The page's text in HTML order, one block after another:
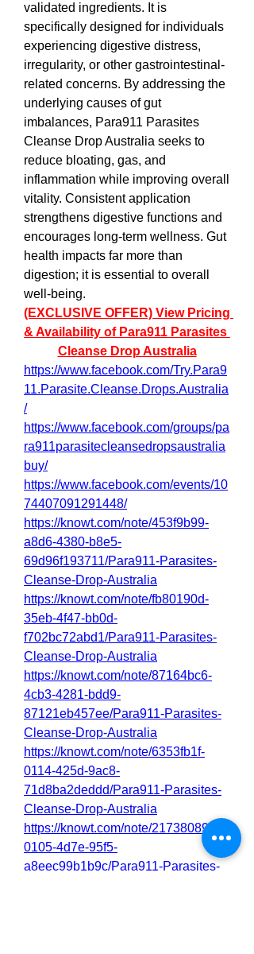
validated ingredients. It is
specifically designed for individuals
experiencing digestive distress,
irregularity, or other gastrointestinal-
related concerns. By addressing the
underlying causes of gut
imbalances, Para911 Parasites
Cleanse Drop Australia seeks to
reduce bloating, gas, and
inflammation while improving overall
vitality. Consistent application
strengthens digestive functions and
encourages long-term wellness. Gut
health impacts far more than
digestion; it is essential to overall
well-being.
(EXCLUSIVE OFFER) View Pricing
& Availability of Para911 Parasites
Cleanse Drop Australia
https://www.facebook.com/Try.Para9
11.Parasite.Cleanse.Drops.Australia
/
https://www.facebook.com/groups/pa
ra911parasitecleansedropsaustralia
buy/
https://www.facebook.com/events/10
74407091291448/
https://knowt.com/note/453f9b99-
a8d6-4380-b8e5-
69d96f193711/Para911-Parasites-
Cleanse-Drop-Australia
https://knowt.com/note/fb80190d-
35eb-4f47-bb0d-
f702bc72abd1/Para911-Parasites-
Cleanse-Drop-Australia
https://knowt.com/note/87164bc6-
4cb3-4281-bdd9-
87121eb457ee/Para911-Parasites-
Cleanse-Drop-Australia
https://knowt.com/note/6353fb1f-
0114-425d-9ac8-
71d8ba2deddd/Para911-Parasites-
Cleanse-Drop-Australia
https://knowt.com/note/21738089-
0105-4d7e-95f5-
a8eec99b1b9c/Para911-Parasites-